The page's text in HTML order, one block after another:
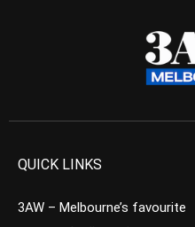
QUICK LINKS
3AW – Melbourne’s favourite